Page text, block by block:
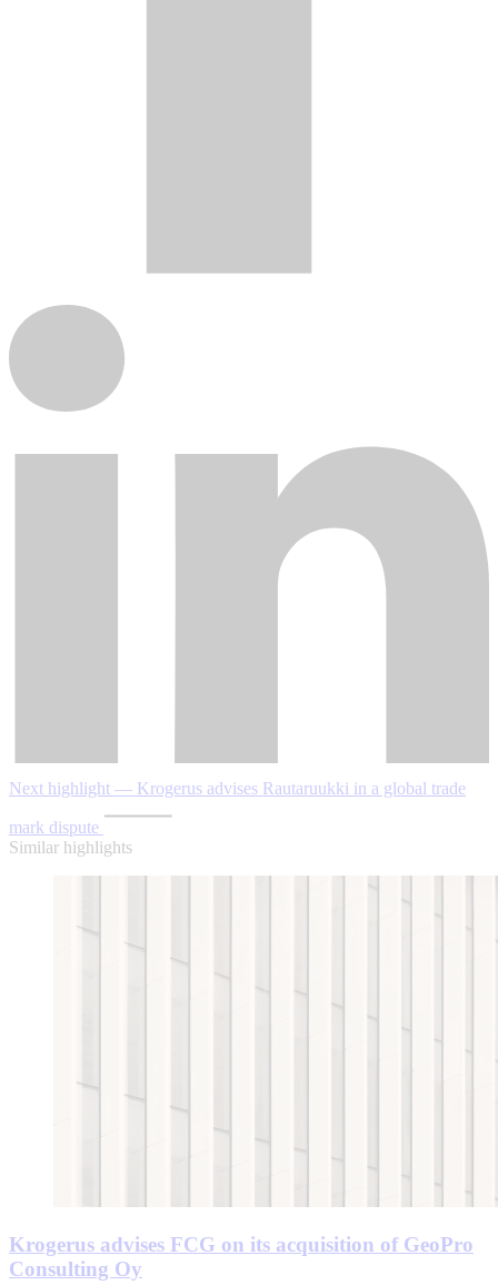
Next highlight — Krogerus advises Rautaruukki in a global trade
mark dispute
Similar highlights
Krogerus advises FCG on its acquisition of GeoPro
Consulting Oy